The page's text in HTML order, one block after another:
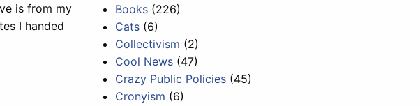
is from my
I handed
Books (226)
Cats (6)
Collectivism (2)
Cool News (47)
Crazy Public Policies (45)
Cronyism (6)